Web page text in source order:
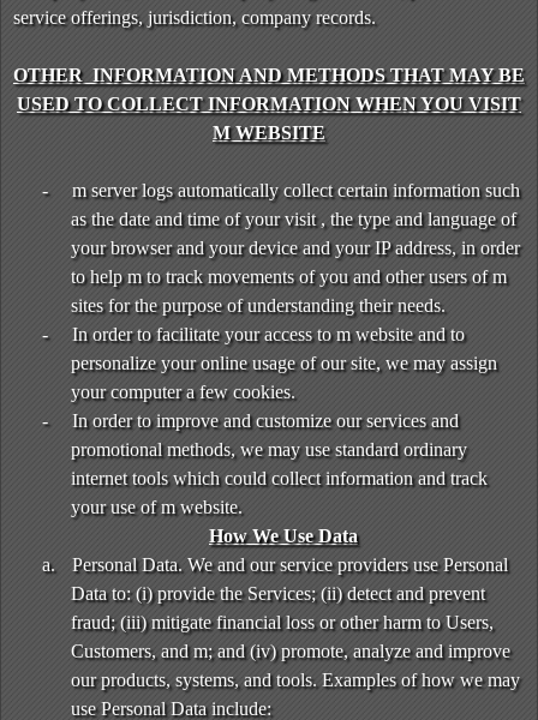
i
n
service offerings, jurisdiction, company records.
OTHER INFORMATION AND METHODS THAT MAY BE
USED TO COLLECT INFORMATION WHEN YOU VISIT
M WEBSITE
-
m server logs automatically collect certain information such
as the date and time of your visit , the type and language of
your browser and your device and your IP address, in order
to help m to track movements of you and other users of m
sites for the purpose of understanding their needs.
-
In order to facilitate your access to m website and to
personalize your online usage of our site, we may assign
your computer a few cookies.
-
In order to improve and customize our services and
promotional methods, we may use standard ordinary
internet tools which could collect information and track
your use of m website.
How We Use Data
a.
Personal Data. We and our service providers use Personal
Data to: (i) provide the Services; (ii) detect and prevent
fraud; (iii) mitigate financial loss or other harm to Users,
Customers, and m; and (iv) promote, analyze and improve
our products, systems, and tools. Examples of how we may
use Personal Data include: